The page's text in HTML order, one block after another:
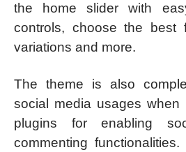
the home slider with
controls, choose the best
variations and more.
The theme is also
social media usages when
plugins for enabling
commenting